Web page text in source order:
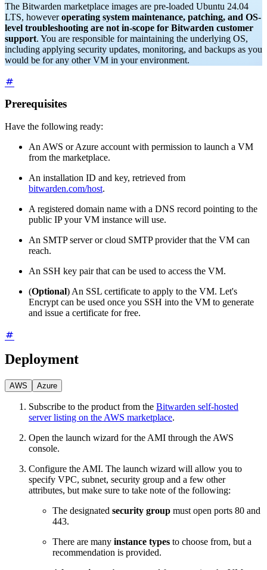
The Bitwarden marketplace images are pre-loaded Ubuntu 24.04
LTS, howeveroperating system maintenance, patching, and OS-
level troubleshooting are not in-scope for Bitwarden customer
support. You are responsible for maintaining the underlying OS,
including applying security updates, monitoring, and backups as you
would be for any other VM in your environment.
Prerequisites
Have the following ready:
An AWS or Azure account with permission to launch a VM
from the marketplace.
An installation ID and key, retrieved from
bitwarden.com/host.
A registered domain name with a DNS record pointing to the
public IP your VM instance will use.
An SMTP server or cloud SMTP provider that the VM can
reach.
An SSH key pair that can be used to access the VM.
(Optional) An SSL certificate to apply to the VM. Let's
Encrypt can be used once you SSH into the VM to generate
and issue a certificate for free.
Deployment
AWS Azure
Subscribe to the product from the Bitwarden self-hosted
server listing on the AWS marketplace.
Open the launch wizard for the AMI through the AWS
console.
Configure the AMI. The launch wizard will allow you to
specify VPC, subnet, security group and a few other
attributes, but make sure to take note of the following:
The designated security group must open ports 80 and
443.
There are many instance types to choose from, but a
recommendation is provided.